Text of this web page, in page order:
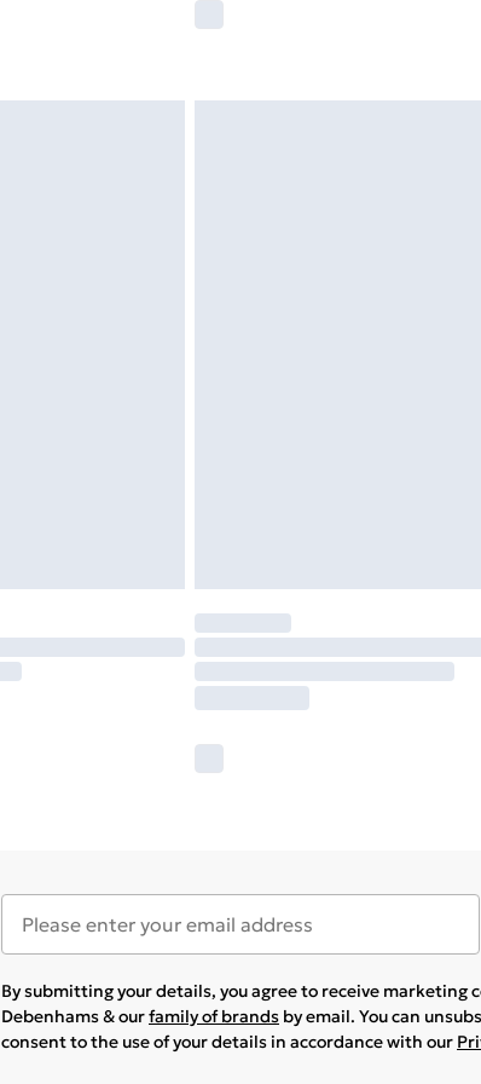
By submitting your details, you agree to receive marketing
Debenhams & ourfamily of brands by email. You can
consent to the use of your details in accordance with our